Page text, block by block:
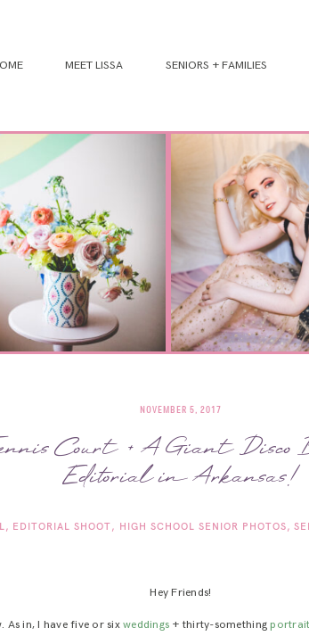
MEET LISSA SENIORS + FAMILIES
NOVEMBER 5, 2017
Court + A Giant Disco
Editorial in Arkansas!
EDITORIAL SHOOT HIGH SCHOOL SENIOR PHOTOS
Hey Friends!
As in, I have five or sixweddings + thirty-somethingportrait